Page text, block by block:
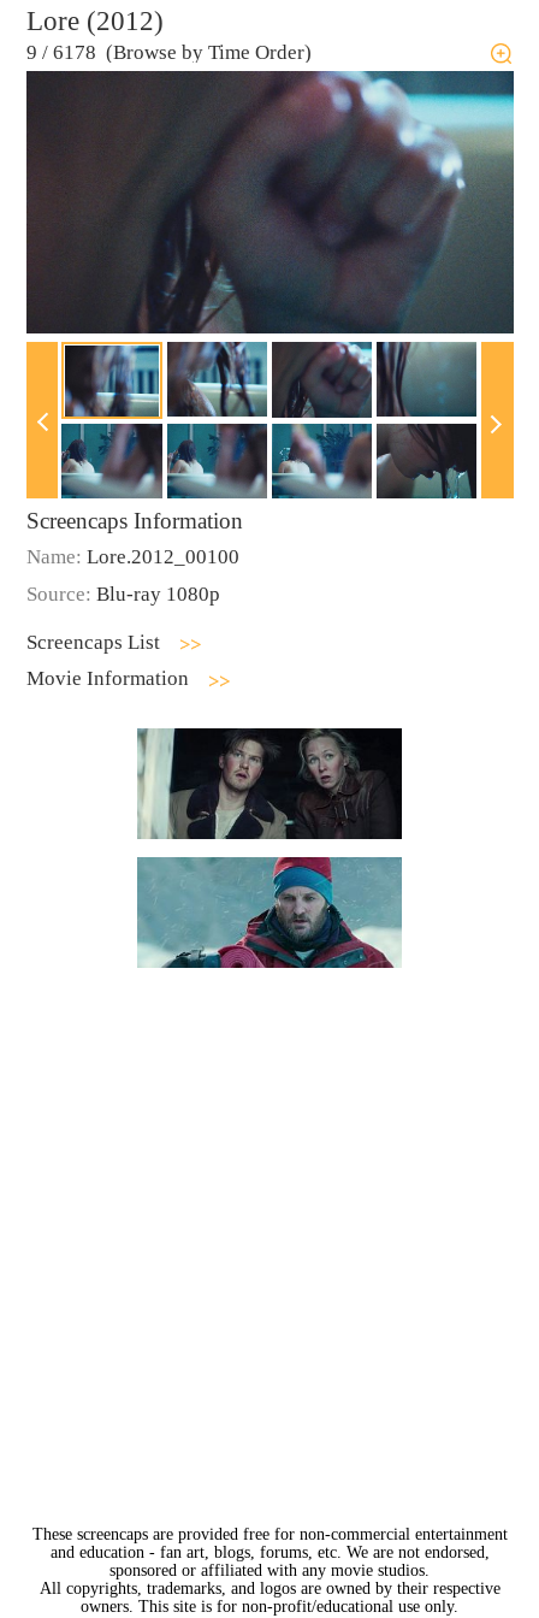
Lore (2012)
9 / 6178 (Browse by Time Order)
Screencaps Information
Name: Lore.2012_00100
Source: Blu-ray 1080p
Screencaps List
Movie Information
These screencaps are provided free for non-commercial entertainment
and education - fan art, blogs, forums, etc. We are not endorsed,
sponsored or affiliated with any movie studios.
All copyrights, trademarks, and logos are owned by their respective
owners. This site is for non-profit/educational use only.